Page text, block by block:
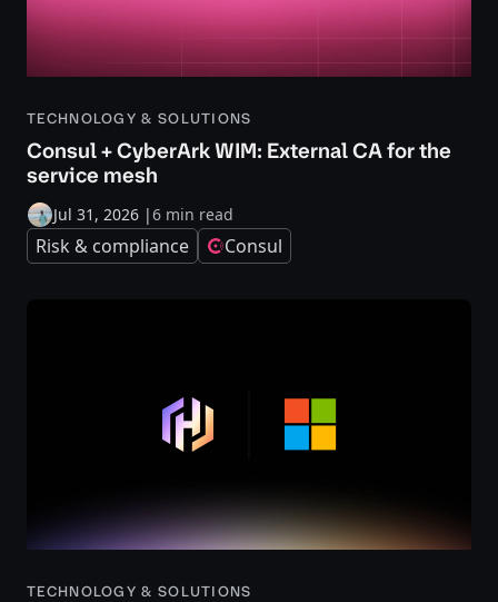
TECHNOLOGY & SOLUTIONS
Consul + CyberArk WIM: External CA for the
service mesh
Jul 31, 2026 |6 min read
Risk & compliance Consul
TECHNOLOGY & SOLUTIONS